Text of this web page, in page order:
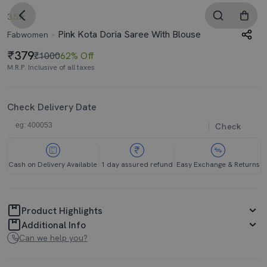
3.5
Fabwomen
Pink Kota Doria Saree With Blouse
379₹100062% Off
M.R.P. Inclusive of all taxes
Check Delivery Date
Check
Cash on Delivery Available 1 day assured refund Easy Exchange & Returns
Product Highlights
Additional Info
Can we help you?